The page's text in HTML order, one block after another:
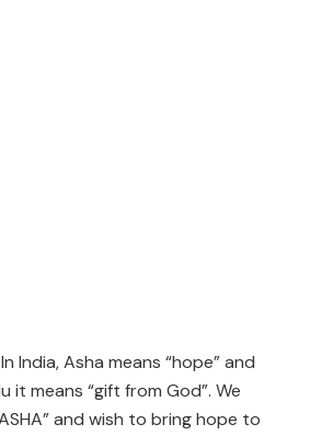
India, Asha means “hope” and
it means “gift from God”. We
and wish to bring hope to